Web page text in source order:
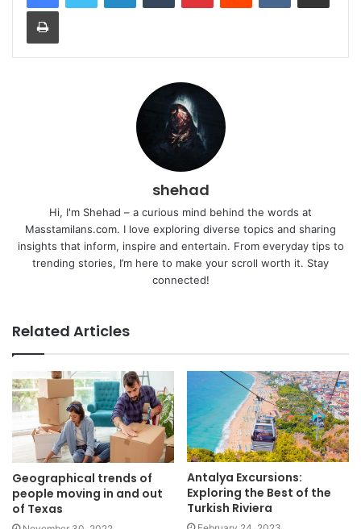
Print
shehad
Hi, I'm Shehad – a curious mind behind the words at
Masstamilans.com. I love exploring diverse topics and sharing
insights that inform, inspire and entertain. From everyday tips to
trending stories, I’m here to make your scroll worth it. Stay
connected!
Related Articles
Geographical trends of
people moving in and out
of Texas
Antalya Excursions:
Exploring the Best of the
Turkish Riviera